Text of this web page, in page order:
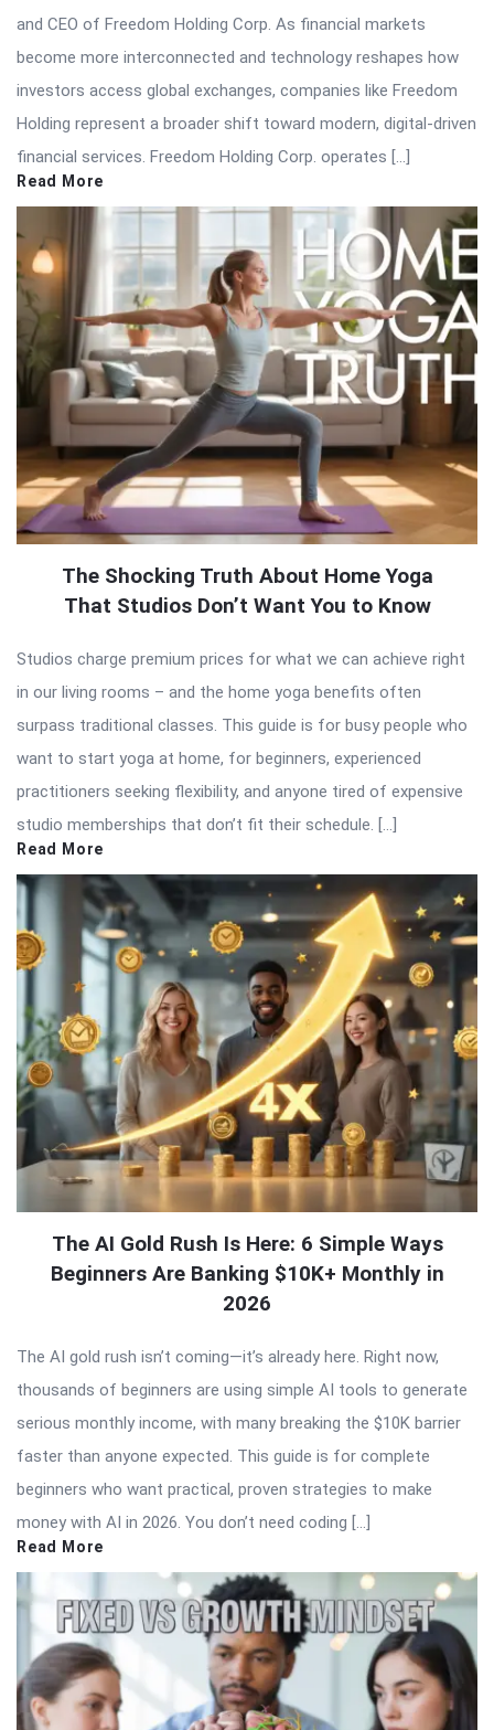
and CEO of Freedom Holding Corp. As financial markets
become more interconnected and technology reshapes how
investors access global exchanges, companies like Freedom
Holding represent a broader shift toward modern, digital-driven
financial services. Freedom Holding Corp. operates […]
Read More
The Shocking Truth About Home Yoga
That Studios Don’t Want You to Know
Studios charge premium prices for what we can achieve right
in our living rooms – and the home yoga benefits often
surpass traditional classes. This guide is for busy people who
want to start yoga at home, for beginners, experienced
practitioners seeking flexibility, and anyone tired of expensive
studio memberships that don’t fit their schedule. […]
Read More
The AI Gold Rush Is Here: 6 Simple Ways
Beginners Are Banking $10K+ Monthly in
2026
The AI gold rush isn’t coming—it’s already here. Right now,
thousands of beginners are using simple AI tools to generate
serious monthly income, with many breaking the $10K barrier
faster than anyone expected. This guide is for complete
beginners who want practical, proven strategies to make
money with AI in 2026. You don’t need coding […]
Read More